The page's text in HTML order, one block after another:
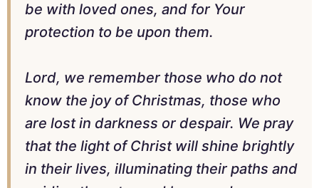
be with loved ones, and for Your
protection to be upon them.
Lord, we remember those who do not
know the joy of Christmas, those who
are lost in darkness or despair. We pray
that the light of Christ will shine brightly
in their lives, illuminating their paths and